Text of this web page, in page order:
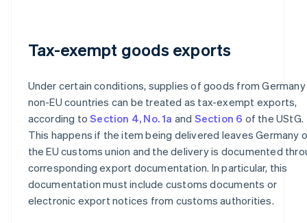
Tax-exempt goods exports
Under certain conditions, supplies of goods from
non-EU countries can be treated as tax-exempt exports,
according toSection 4, No. 1a and Section 6 of the UStG.
This happens if the item being delivered leaves Germany
the EU customs union and the delivery is documented
corresponding export documentation. In particular, this
documentation must include customs documents or
electronic export notices from customs authorities.